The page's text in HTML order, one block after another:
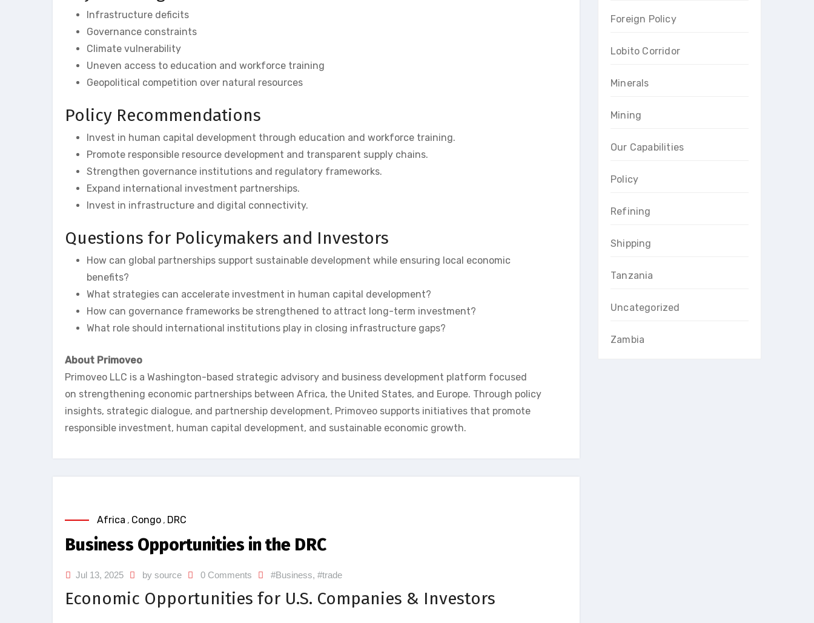
Infrastructure deficits
Governance constraints
Climate vulnerability
Uneven access to education and workforce training
Geopolitical competition over natural resources
Policy Recommendations
Invest in human capital development through education and workforce training.
Promote responsible resource development and transparent supply chains.
Strengthen governance institutions and regulatory frameworks.
Expand international investment partnerships.
Invest in infrastructure and digital connectivity.
Questions for Policymakers and Investors
How can global partnerships support sustainable development while ensuring local economic
benefits?
What strategies can accelerate investment in human capital development?
How can governance frameworks be strengthened to attract long-term investment?
What role should international institutions play in closing infrastructure gaps?
About Primoveo
Primoveo LLC is a Washington-based strategic advisory and business development platform focused
on strengthening economic partnerships between Africa, the United States, and Europe. Through policy
insights, strategic dialogue, and partnership development, Primoveo supports initiatives that promote
responsible investment, human capital development, and sustainable economic growth.
Africa , Congo , DRC
Business Opportunities in the DRC
Jul 13, 2025 by source 0 Comments #Business, #trade
Economic Opportunities for U.S. Companies & Investors
Foreign Policy
Lobito Corridor
Minerals
Mining
Our Capabilities
Policy
Refining
Shipping
Tanzania
Uncategorized
Zambia